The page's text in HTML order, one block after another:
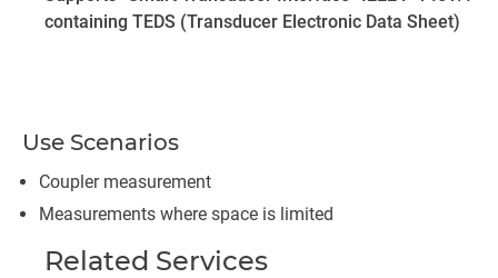
containing TEDS (Transducer Electronic Data Sheet)
Use Scenarios
Coupler measurement
Measurements where space is limited
Related Services